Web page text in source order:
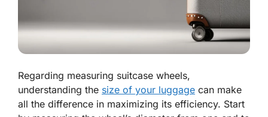
Regarding measuring suitcase wheels,
understanding the size of your luggage can make
all the difference in maximizing its efficiency. Start